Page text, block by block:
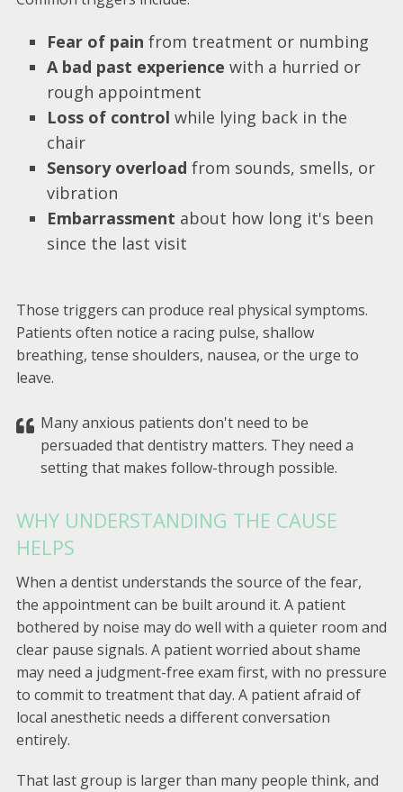
Fear of pain from treatment or numbing
A bad past experience with a hurried or
rough appointment
Loss of control while lying back in the
chair
Sensory overload from sounds, smells, or
vibration
Embarrassment about how long it's been
since the last visit
Those triggers can produce real physical symptoms.
Patients often notice a racing pulse, shallow
breathing, tense shoulders, nausea, or the urge to
leave.
Many anxious patients don't need to be
persuaded that dentistry matters. They need a
setting that makes follow-through possible.
WHY UNDERSTANDING THE CAUSE
HELPS
When a dentist understands the source of the fear,
the appointment can be built around it. A patient
bothered by noise may do well with a quieter room and
clear pause signals. A patient worried about shame
may need a judgment-free exam first, with no pressure
to commit to treatment that day. A patient afraid of
local anesthetic needs a different conversation
entirely.
That last group is larger than many people think, and